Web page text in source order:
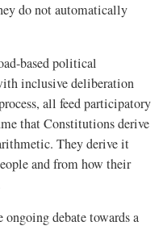
do not automatically
based political
inclusive deliberation
all feed participatory
that Constitutions derive
They derive it
and from how their
debate towards a